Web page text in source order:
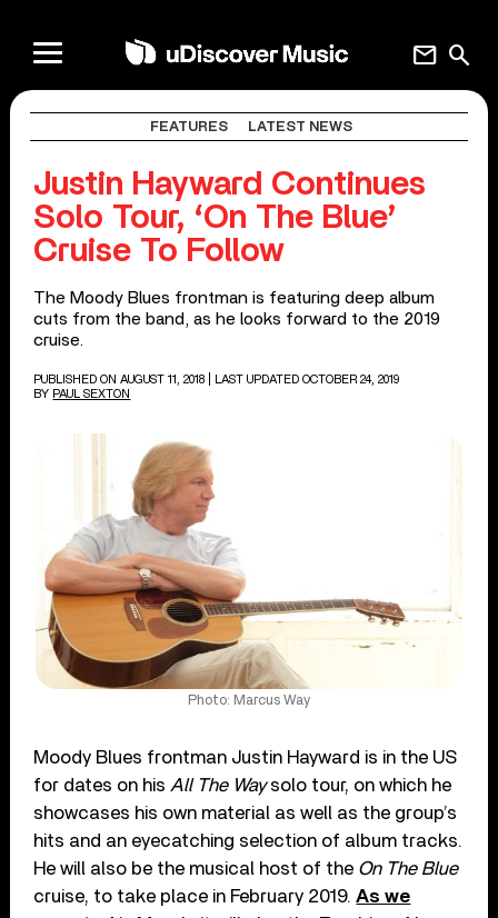
search
mail
FEATURES LATEST NEWS
Justin Hayward Continues
Solo Tour, ‘On The Blue’
Cruise To Follow
The Moody Blues frontman is featuring deep album
cuts from the band, as he looks forward to the 2019
cruise.
PUBLISHED ON AUGUST 11, 2018
| LAST UPDATED OCTOBER 24, 2019
BY PAUL SEXTON
Photo: Marcus Way
Moody Blues frontman Justin Hayward is in the US
for dates on his All The Waysolo tour, on which he
showcases his own material as well as the group’s
hits and an eyecatching selection of album tracks.
He will also be the musical host of the On The Blue
cruise, to take place in February 2019.As we